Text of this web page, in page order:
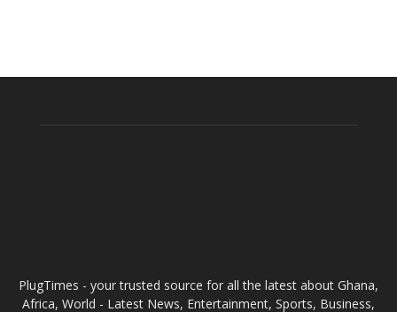
PlugTimes - your trusted source for all the latest about Ghana,
Africa, World - Latest News, Entertainment, Sports, Business,